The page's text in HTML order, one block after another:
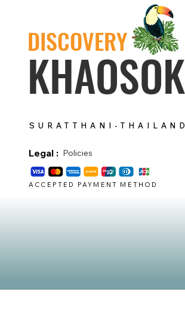
DISCOVERY
KHAOSOK
SURATTHANI-THAILAND
Legal : Policies
ACCEPTED PAYMENT METHOD